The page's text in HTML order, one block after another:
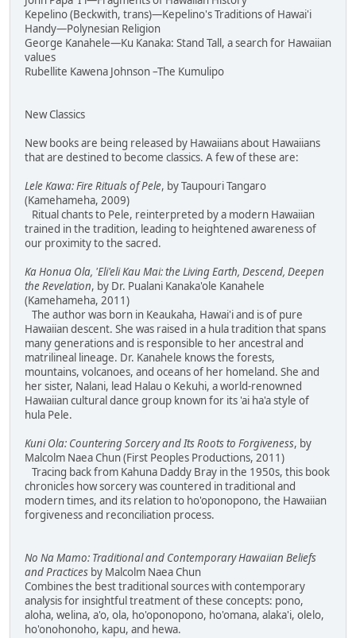
Kepelino (Beckwith, trans)—Kepelino's Traditions of Hawai'i
Handy—Polynesian Religion
George Kanahele—Ku Kanaka: Stand Tall, a search for Hawaiian
values
Rubellite Kawena Johnson –The Kumulipo
New Classics
New books are being released by Hawaiians about Hawaiians
that are destined to become classics. A few of these are:
Lele Kawa: Fire Rituals of Pele, by Taupouri Tangaro
(Kamehameha, 2009)
Ritual chants to Pele, reinterpreted by a modern Hawaiian
trained in the tradition, leading to heightened awareness of
our proximity to the sacred.
Ka Honua Ola, 'Eli'eli Kau Mai: the Living Earth, Descend, Deepen
the Revelation, by Dr. Pualani Kanaka'ole Kanahele
(Kamehameha, 2011)
The author was born in Keaukaha, Hawai'i and is of pure
Hawaiian descent. She was raised in a hula tradition that spans
many generations and is responsible to her ancestral and
matrilineal lineage. Dr. Kanahele knows the forests,
mountains, volcanoes, and oceans of her homeland. She and
her sister, Nalani, lead Halau o Kekuhi, a world-renowned
Hawaiian cultural dance group known for its 'ai ha'a style of
hula Pele.
Kuni Ola: Countering Sorcery and Its Roots to Forgiveness, by
Malcolm Naea Chun (First Peoples Productions, 2011)
Tracing back from Kahuna Daddy Bray in the 1950s, this book
chronicles how sorcery was countered in traditional and
modern times, and its relation to ho'oponopono, the Hawaiian
forgiveness and reconciliation process.
No Na Mamo: Traditional and Contemporary Hawaiian Beliefs
and Practices by Malcolm Naea Chun
Combines the best traditional sources with contemporary
analysis for insightful treatment of these concepts: pono,
aloha, welina, a'o, ola, ho'oponopono, ho'omana, alaka'i, olelo,
ho'onohonoho, kapu, and hewa.